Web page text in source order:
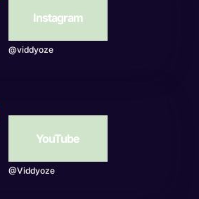
Instagram
@viddyoze
YouTube
@Viddyoze